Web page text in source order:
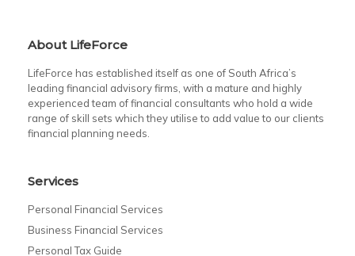
About LifeForce
LifeForce has established itself as one of South Africa’s
leading financial advisory firms, with a mature and highly
experienced team of financial consultants who hold a wide
range of skill sets which they utilise to add value to our clients
financial planning needs.
Services
Personal Financial Services
Business Financial Services
Personal Tax Guide